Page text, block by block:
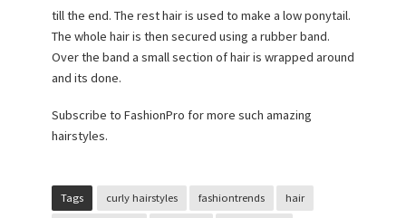
till the end. The rest hair is used to make a low ponytail.
The whole hair is then secured using a rubber band.
Over the band a small section of hair is wrapped around
and its done.
Subscribe to FashionPro for more such amazing
hairstyles.
Tags curly hairstyles fashiontrends hair